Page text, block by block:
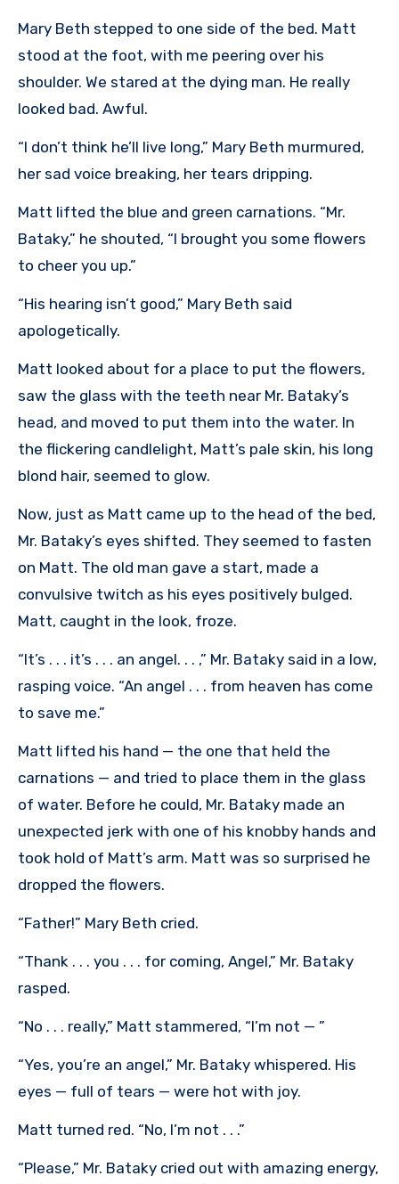
Mary Beth stepped to one side of the bed. Matt
stood at the foot, with me peering over his
shoulder. We stared at the dying man. He really
looked bad. Awful.
“I don’t think he’ll live long,” Mary Beth murmured,
her sad voice breaking, her tears dripping.
Matt lifted the blue and green carnations. “Mr.
Bataky,” he shouted, “I brought you some flowers
to cheer you up.”
“His hearing isn’t good,” Mary Beth said
apologetically.
Matt looked about for a place to put the flowers,
saw the glass with the teeth near Mr. Bataky’s
head, and moved to put them into the water. In
the flickering candlelight, Matt’s pale skin, his long
blond hair, seemed to glow.
Now, just as Matt came up to the head of the bed,
Mr. Bataky’s eyes shifted. They seemed to fasten
on Matt. The old man gave a start, made a
convulsive twitch as his eyes positively bulged.
Matt, caught in the look, froze.
“It’s . . . it’s . . . an angel. . . ,” Mr. Bataky said in a low,
rasping voice. “An angel . . . from heaven has come
to save me.”
Matt lifted his hand — the one that held the
carnations — and tried to place them in the glass
of water. Before he could, Mr. Bataky made an
unexpected jerk with one of his knobby hands and
took hold of Matt’s arm. Matt was so surprised he
dropped the flowers.
“Father!” Mary Beth cried.
“Thank . . . you . . . for coming, Angel,” Mr. Bataky
rasped.
“No . . . really,” Matt stammered, “I’m not — ”
“Yes, you’re an angel,” Mr. Bataky whispered. His
eyes — full of tears — were hot with joy.
Matt turned red. “No, I’m not . . .”
“Please,” Mr. Bataky cried out with amazing energy,